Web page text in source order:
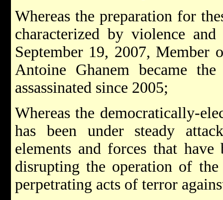
Whereas the preparation for
characterized by violence
September 19, 2007, Member
Antoine Ghanem became
assassinated since 2005;
Whereas the democratically-
has been under steady
elements and forces that
disrupting the operation of
perpetrating acts of terror